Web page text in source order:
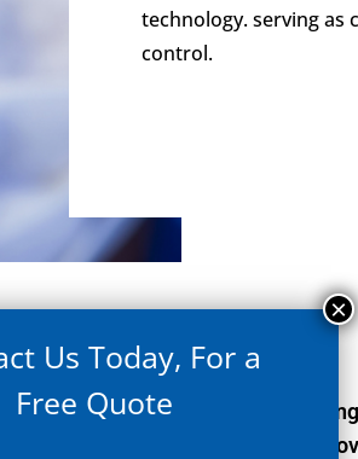
technology. serving as
control.
for industry leaders,
in Elecronics Industry with
Us Today, For a
Free Quote